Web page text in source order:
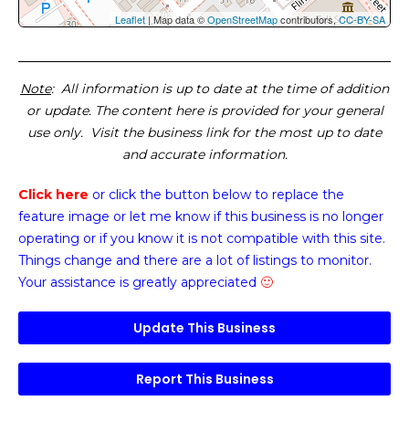
Leaflet| Map data ©OpenStreetMapcontributors,CC-BY-SA
Note: All information is up to date at the time of addition
or update. The content here is provided for your general
use only. Visit the business link for the most up to date
and accurate information.
Click here or click the button below to replace the
feature image or let me know if this business is no longer
operating or if you know it is not compatible with this site.
Things change and there are a lot of listings to monitor.
Your assistance is greatly appreciated 🙂
Update This Business
Report This Business